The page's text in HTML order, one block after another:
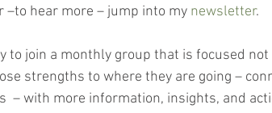
–to hear more – jump into my newsletter.
to join a monthly group that is focused not
strengths to where they are going –
– with more information, insights, and